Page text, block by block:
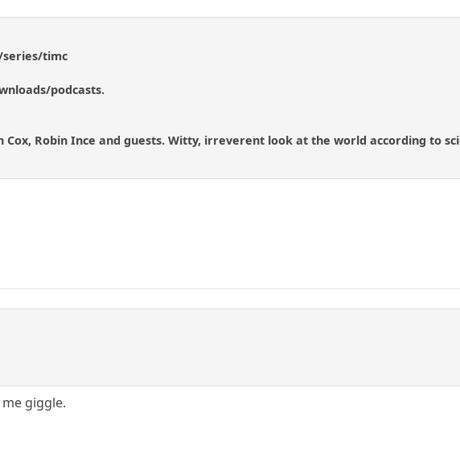
series/timc
podcasts.
Cox, Robin Ince and guests. Witty, irreverent look at the world according to
giggle.